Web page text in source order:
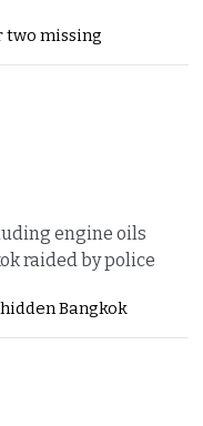
two missing
engine oils
raided by police
Bangkok